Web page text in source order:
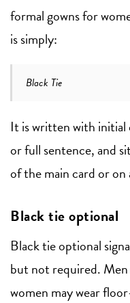
formal gowns for
is simply:
Black Tie
It is written with initial
or full sentence, and
of the main card or on
Black tie optional
Black tie optional
but not required. Men
women may wear